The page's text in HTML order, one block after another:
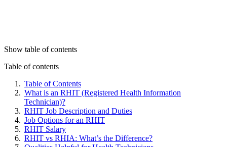
Show table of contents
Table of contents
Table of Contents
What is an RHIT (Registered Health Information
Technician)?
RHIT Job Description and Duties
Job Options for an RHIT
RHIT Salary
RHIT vs RHIA: What’s the Difference?